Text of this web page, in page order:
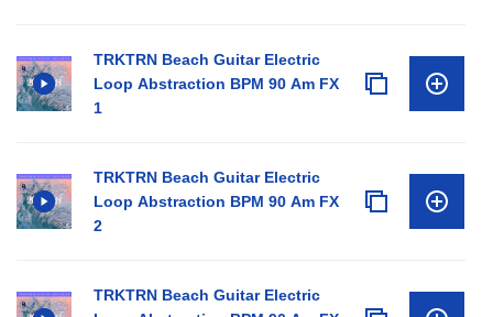
TRKTRN Beach Guitar Electric
Loop Abstraction BPM 90 Am FX
1
TRKTRN Beach Guitar Electric
Loop Abstraction BPM 90 Am FX
2
TRKTRN Beach Guitar Electric